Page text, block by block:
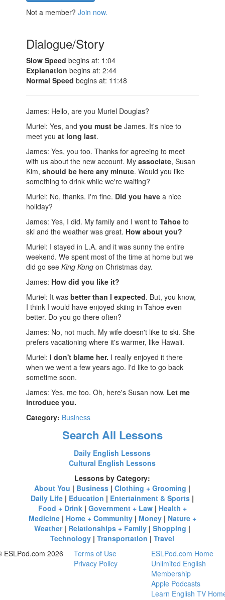
Not a member?Join now.
Dialogue/Story
Slow Speed begins at: 1:04
Explanation begins at: 2:44
Normal Speed begins at: 11:48
James: Hello, are you Muriel Douglas?
Muriel: Yes, andyou must be James. It's nice to
meet youat long last.
James: Yes, you too. Thanks for agreeing to meet
with us about the new account. Myassociate, Susan
Kim,should be here any minute. Would you like
something to drink while we're waiting?
Muriel: No, thanks. I'm fine. Did you havea nice
holiday?
James: Yes, I did. My family and I went toTahoe to
ski and the weather was great. How about you?
Muriel: I stayed in L.A. and it was sunny the entire
weekend. We spent most of the time at home but we
did go seeKing Kong on Christmas day.
James: How did you like it?
Muriel: It wasbetter than I expected. But, you know,
I think I would have enjoyed skiing in Tahoe even
better. Do you go there often?
James: No, not much. My wife doesn't like to ski. She
prefers vacationing where it's warmer, like Hawaii.
Muriel:I don't blame her. I really enjoyed it there
when we went a few years ago. I'd like to go back
sometime soon.
James: Yes, me too. Oh, here's Susan now. Let me
introduce you.
Category: Business
Search All Lessons
Daily English Lessons
Cultural English Lessons
Lessons by Category:
About You | Business |Clothing + Grooming |
Daily Life | Education | Entertainment & Sports |
Food + Drink| Government + Law| Health +
Medicine| Home + Community| Money| Nature +
Weather| Relationships + Family |Shopping |
Technology |Transportation |Travel
ESLPod.com 2026
Terms of Use
Privacy Policy
ESLPod.com Home
Unlimited English
Membership
Apple Podcasts
Learn English TV